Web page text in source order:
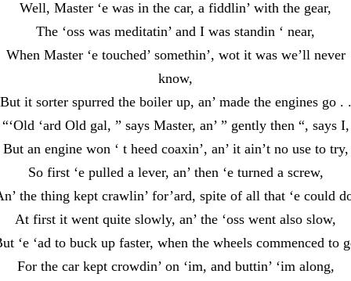
Well, Master ‘e was in the car, a fiddlin’ with the gear,
The ‘oss was meditatin’ and I was standin ‘ near,
When Master ‘e touched’ somethin’, wot it was we’ll never
know,
But it sorter spurred the boiler up, an’ made the engines go . .
“‘Old ‘ard Old gal, ” says Master, an’ ” gently then “, says I,
But an engine won ‘ t heed coaxin’, an’ it ain’t no use to try,
So first ‘e pulled a lever, an’ then ‘e turned a screw,
the thing kept crawlin’ for’ard, spite of all that ‘e could
At first it went quite slowly, an’ the ‘oss went also slow,
‘e ‘ad to buck up faster, when the wheels commenced to
For the car kept crowdin’ on ‘im, and buttin’ ‘im along,